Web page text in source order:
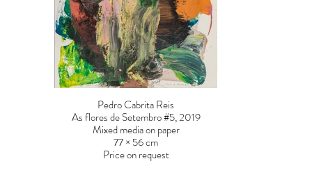
Pedro Cabrita Reis
As flores de Setembro #5, 2019
Mixed media on paper
77 × 56 cm
Price on request